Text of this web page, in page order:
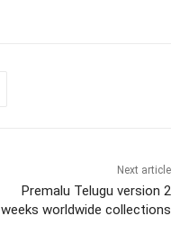
Next article
Premalu Telugu version 2
weeks worldwide collections